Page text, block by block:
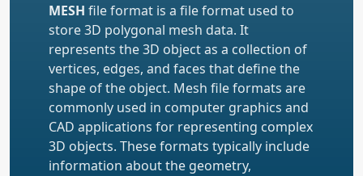
MESH file format is a file format used to
store 3D polygonal mesh data. It
represents the 3D object as a collection of
vertices, edges, and faces that define the
shape of the object. Mesh file formats are
commonly used in computer graphics and
CAD applications for representing complex
3D objects. These formats typically include
information about the geometry,